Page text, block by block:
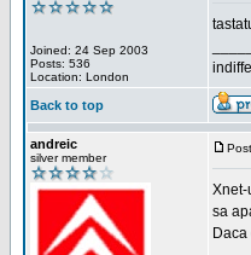
Joined: 24 Sep 2003
Posts: 536
Location: London
Back to top
andreic
silver member
Xnet-
sa